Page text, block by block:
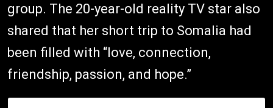
group. The 20-year-old reality TV star also
shared that her short trip to Somalia had
been filled with “love, connection,
friendship, passion, and hope.”